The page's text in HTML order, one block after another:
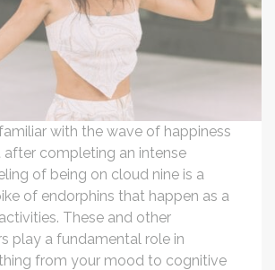
with the wave of happiness
completing an intense
of being on cloud nine is a
of endorphins that happen as a
These and other
play a fundamental role in
from your mood to cognitive